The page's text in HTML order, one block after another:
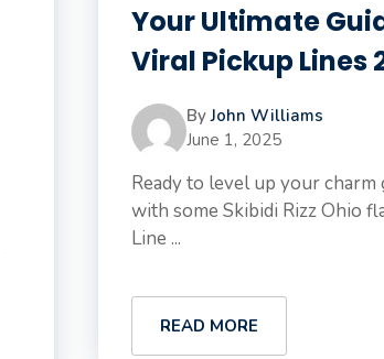
Your Ultimate
Viral Pickup Lines
ByJohn Williams
June 1, 2025
Ready to level up your charm
with some Skibidi Rizz Ohio
Line ...
READ MORE